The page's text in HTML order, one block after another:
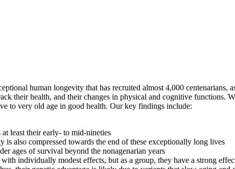
human longevity that has recruited almost 4,000 centenarians,
their health, and their changes in physical and cognitive functions.
to very old age in good health. Our key findings include:
least their early- to mid-nineties
also compressed towards the end of these exceptionally long lives
ages of survival beyond the nonagenarian years
individually modest effects, but as a group, they have a strong